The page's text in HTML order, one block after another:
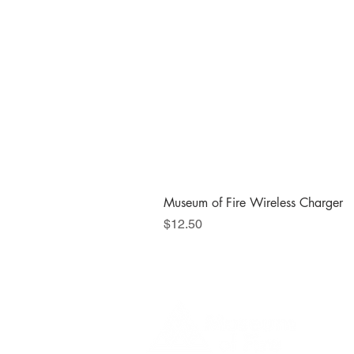
Museum of Fire Wireless Charger
Price
$12.50